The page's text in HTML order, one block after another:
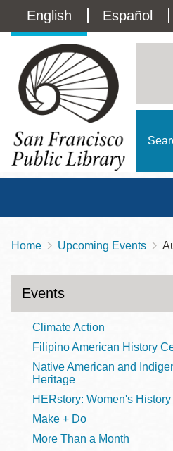
main
Language
switcher
(Content)
English Español
Contact
415-557-4400
Main
Anza
Breadcrumb
Home Upcoming Events
Events
Climate Action
Filipino American History
Native American and
Heritage
HERstory: Women's
Make + Do
More Than a Month